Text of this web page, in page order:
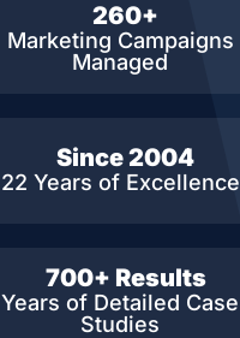
260+
Marketing Campaigns
Managed
Since 2004
22 Years of Excellence
700+ Results
Years of Detailed Case
Studies